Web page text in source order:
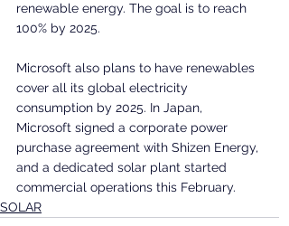
renewable energy. The goal is to reach
100% by 2025.
Microsoft also plans to have renewables
cover all its global electricity
consumption by 2025. In Japan,
Microsoft signed a corporate power
purchase agreement with Shizen Energy,
and a dedicated solar plant started
commercial operations this February.
SOLAR